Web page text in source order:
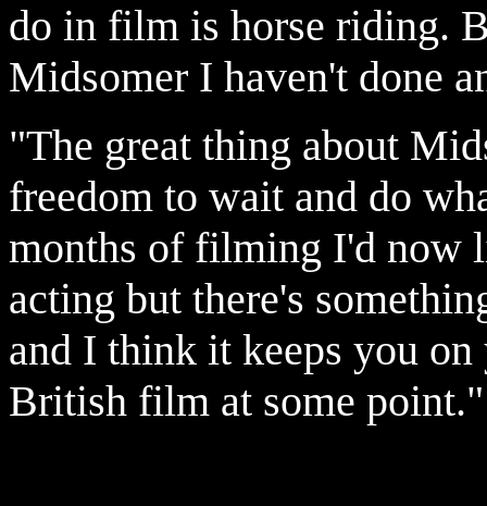
do in film is horse riding.
Midsomer I haven't done
"The great thing about
freedom to wait and do
months of filming I'd now
acting but there's
and I think it keeps you
British film at some point."